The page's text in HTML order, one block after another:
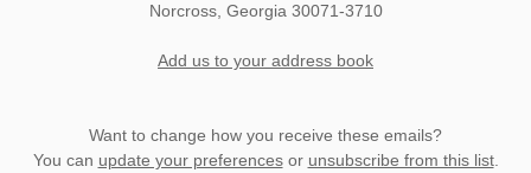
Norcross, Georgia 30071-3710
Add us to your address book
Want to change how you receive these emails?
You can update your preferencesor unsubscribe from this list.